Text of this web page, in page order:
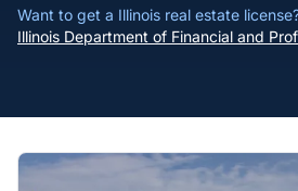
Want to get a Illinois real estate
Illinois Department of Financial and